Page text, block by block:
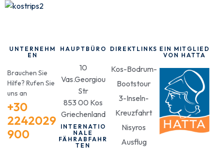
UNTERNEHM
EN
Brauchen Sie
Hilfe? Rufen Sie
uns an
+30
2242029
900
HAUPTBÜRO
10
Vas.Georgiou
Str
853 00 Kos
Griechenland
INTERNATIO
NALE
FÄHRABFAHR
TEN
DIREKTLINKS
Kos-Bodrum-
Bootstour
3-Inseln-
Kreuzfahrt
Nisyros
Ausflug
EIN MITGLIED
VON HATTA